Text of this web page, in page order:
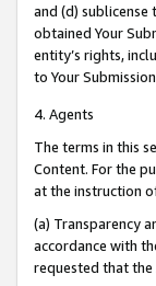
and (d)
obtained Your
entity’s rights,
to Your
4. Agents
The terms in this
Content. For the
at the instruction
(a) Transparency
accordance with
requested that the